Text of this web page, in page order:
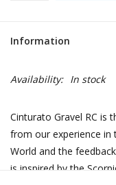
Information
Availability: In stock
Cinturato Gravel RC is
from our experience in
World and the
is inspired by the